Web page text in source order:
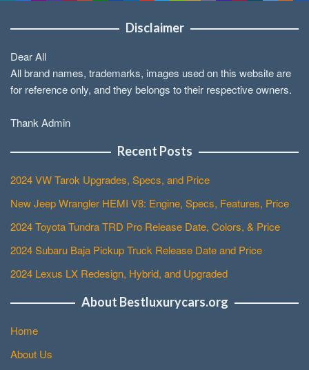
Disclaimer
Dear All
All brand names, trademarks, images used on this website are
for reference only, and they belongs to their respective owners.
Thank Admin
Recent Posts
2024 VW Tarok Upgrades, Specs, and Price
New Jeep Wrangler HEMI V8: Engine, Specs, Features, Price
2024 Toyota Tundra TRD Pro Release Date, Colors, & Price
2024 Subaru Baja Pickup Truck Release Date and Price
2024 Lexus LX Redesign, Hybrid, and Upgraded
About Bestluxurycars.org
Home
About Us